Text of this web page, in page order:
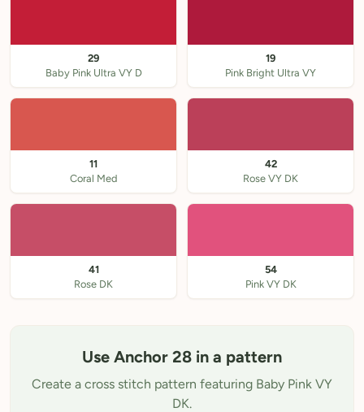
29
Baby Pink Ultra VY D
19
Pink Bright Ultra VY
11
Coral Med
42
Rose VY DK
41
Rose DK
54
Pink VY DK
Use Anchor 28 in a pattern
Create a cross stitch pattern featuring Baby Pink VY
DK.